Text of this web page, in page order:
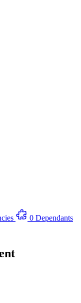
0 Dependants